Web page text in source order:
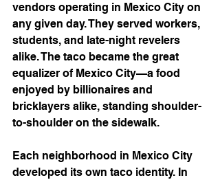
vendors operating in Mexico City on
any given day. They served workers,
students, and late-night revelers
alike. The taco became the great
equalizer of Mexico City—a food
enjoyed by billionaires and
bricklayers alike, standing shoulder-
to-shoulder on the sidewalk.
Each neighborhood in Mexico City
developed its own taco identity. In